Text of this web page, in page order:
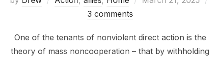
3 comments
One of the tenants of nonviolent direct action is the
theory of mass noncooperation – that by withholding